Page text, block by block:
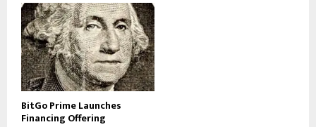
BitGo Prime Launches
Financing Offering